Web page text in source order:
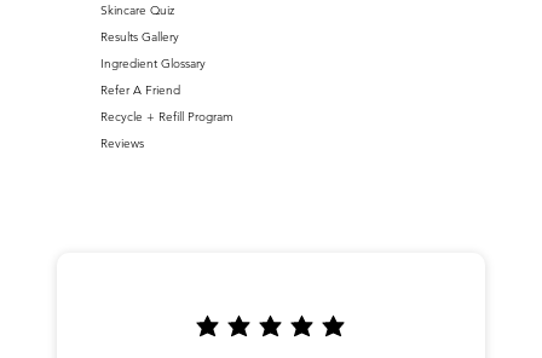
Skincare Quiz
Results Gallery
Ingredient Glossary
Refer A Friend
Recycle + Refill Program
Reviews